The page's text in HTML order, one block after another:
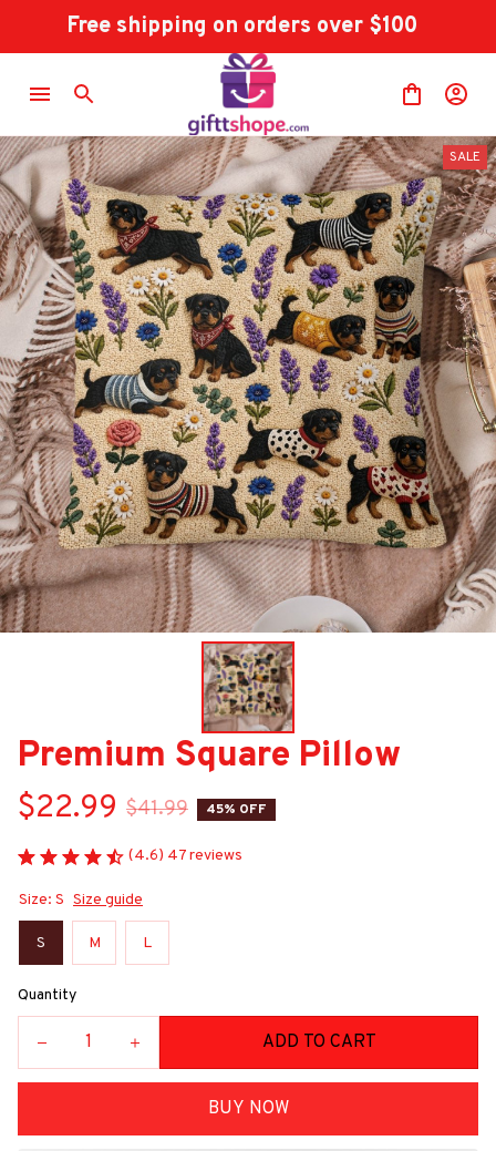
Free shipping on orders over $100
SALE
Premium Square Pillow
$22.99 $41.99 45% OFF
(4.6) 47 reviews
Size: S Size guide
S M L
Quantity
ADD TO CART
BUY NOW